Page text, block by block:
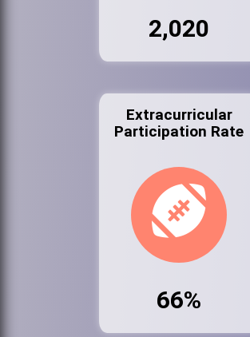
2,020
Extracurricular
Participation Rate
66%